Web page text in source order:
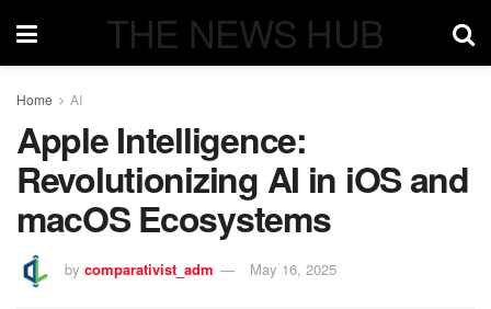
THE NEWS HUB
Home AI
Apple Intelligence:
Revolutionizing AI in iOS and
macOS Ecosystems
by comparativist_adm May 16, 2025